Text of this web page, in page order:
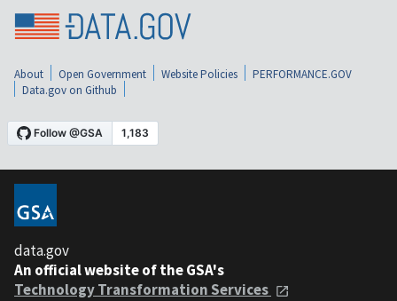
About Open Government Website Policies
PERFORMANCE.GOV
Data.gov on Github
data.gov
An official website of the GSA's
Technology Transformation Services